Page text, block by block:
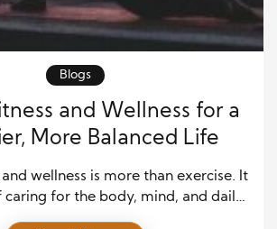
Blogs
and Wellness for a
More Balanced Life
wellness is more than exercise. It
caring for the body, mind, and daily